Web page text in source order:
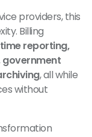
providers, this
Billing
reporting,
government
, all while
without